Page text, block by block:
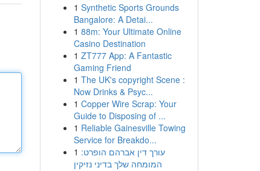
1 Synthetic Sports Grounds
Bangalore: A Detai...
1 88m: Your Ultimate Online
Casino Destination
1 ZT777 App: A Fantastic
Gaming Friend
1 The UK's copyright Scene :
Now Drinks & Psyc...
1 Copper Wire Scrap: Your
Guide to Disposing of ...
1 Reliable Gainesville Towing
Service for Breakdo...
1 עורך דין אברהם הופרט:
המומחה שלך בדיני נזיקין